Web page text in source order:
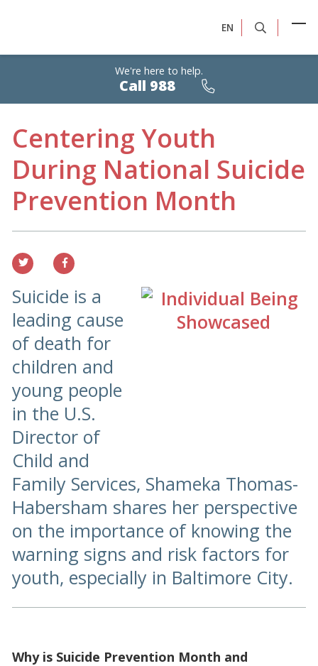
EN
We're here to help.
Call 988 Calls
are
free,
confidential,
Centering Youth
During National Suicide
Prevention Month
Suicide is a
leading cause
of death for
children and
young people
in the U.S.
Director of
Child and
Family Services, Shameka Thomas-
Habersham shares her perspective
on the importance of knowing the
warning signs and risk factors for
youth, especially in Baltimore City.
Why is Suicide Prevention Month and